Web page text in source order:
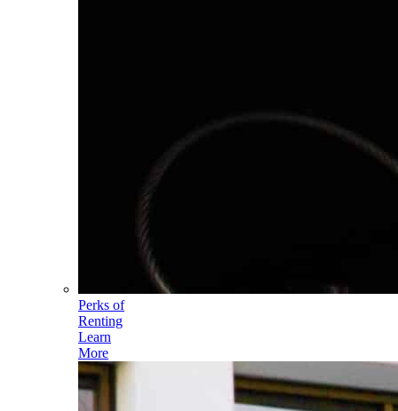
Perks of
Renting
Learn
More